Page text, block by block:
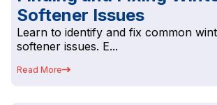
Softener Issues
Learn to identify and fix common
softener issues. E...
Read More